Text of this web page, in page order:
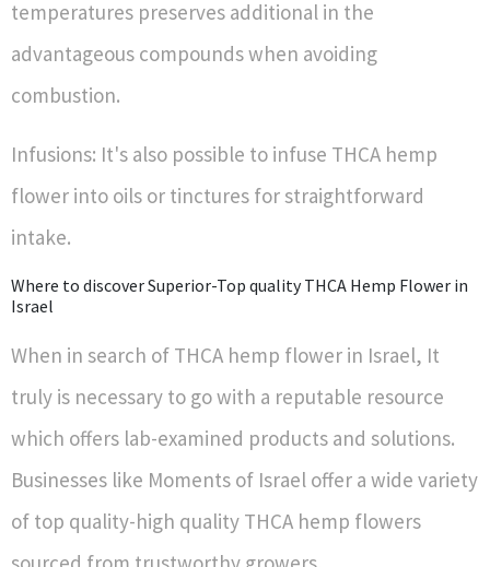
temperatures preserves additional in the
advantageous compounds when avoiding
combustion.
Infusions: It's also possible to infuse THCA hemp
flower into oils or tinctures for straightforward
intake.
Where to discover Superior-Top quality THCA Hemp Flower in
Israel
When in search of THCA hemp flower in Israel, It
truly is necessary to go with a reputable resource
which offers lab-examined products and solutions.
Businesses like Moments of Israel offer a wide variety
of top quality-high quality THCA hemp flowers